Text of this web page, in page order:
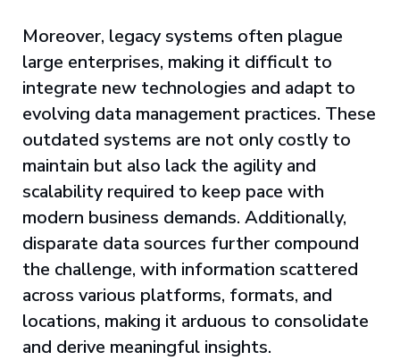
Moreover, legacy systems often plague
large enterprises, making it difficult to
integrate new technologies and adapt to
evolving data management practices. These
outdated systems are not only costly to
maintain but also lack the agility and
scalability required to keep pace with
modern business demands. Additionally,
disparate data sources further compound
the challenge, with information scattered
across various platforms, formats, and
locations, making it arduous to consolidate
and derive meaningful insights.